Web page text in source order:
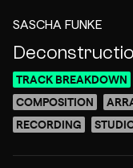
SASCHA FUNKE
TRACK BREAKDOWN
COMPOSITION
RECORDING